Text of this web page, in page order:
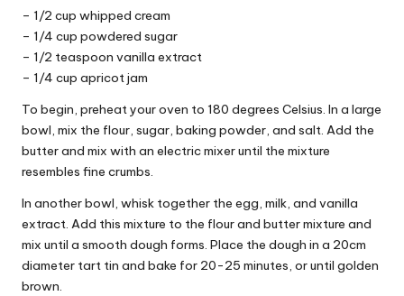
– 1/2 cup whipped cream
– 1/4 cup powdered sugar
– 1/2 teaspoon vanilla extract
– 1/4 cup apricot jam
To begin, preheat your oven to 180 degrees Celsius. In a large
bowl, mix the flour, sugar, baking powder, and salt. Add the
butter and mix with an electric mixer until the mixture
resembles fine crumbs.
In another bowl, whisk together the egg, milk, and vanilla
extract. Add this mixture to the flour and butter mixture and
mix until a smooth dough forms. Place the dough in a 20cm
diameter tart tin and bake for 20-25 minutes, or until golden
brown.